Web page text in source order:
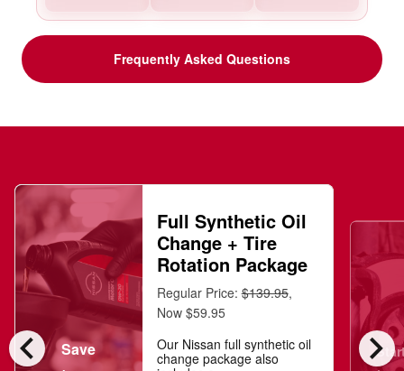
Frequently Asked Questions
chevron_left chevron_right
Save
Full Synthetic Oil
Change + Tire
Rotation Package
Regular Price:$139.95,
Now $59.95
Our Nissan full synthetic oil
change package also